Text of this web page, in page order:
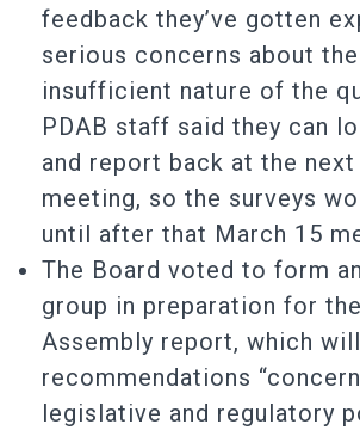
feedback they’ve gotten
serious concerns about
insufficient nature of the
PDAB staff said they can
and report back at the next
meeting, so the surveys
until after that March 15
The Board voted to form
group in preparation for
Assembly report, which
recommendations
legislative and regulatory